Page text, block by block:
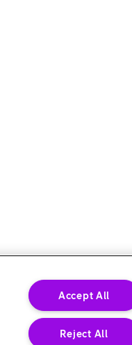
Accept All
Reject All